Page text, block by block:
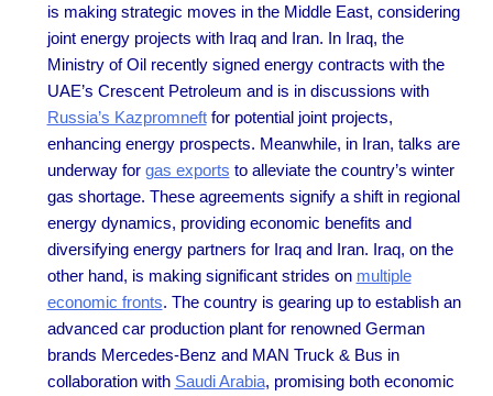
is making strategic moves in the Middle East, considering
joint energy projects with Iraq and Iran. In Iraq, the
Ministry of Oil recently signed energy contracts with the
UAE’s Crescent Petroleum and is in discussions with
Russia’s Kazpromneftfor potential joint projects,
enhancing energy prospects. Meanwhile, in Iran, talks are
underway for gas exports to alleviate the country’s winter
gas shortage. These agreements signify a shift in regional
energy dynamics, providing economic benefits and
diversifying energy partners for Iraq and Iran. Iraq, on the
other hand, is making significant strides on multiple
economic fronts. The country is gearing up to establish an
advanced car production plant for renowned German
brands Mercedes-Benz and MAN Truck & Bus in
collaboration with Saudi Arabia, promising both economic